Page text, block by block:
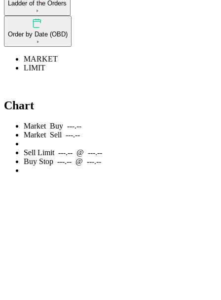
Ladder of the Orders
Order by Date (OBD)
MARKET
LIMIT
Chart
Market Buy ---.--
Market Sell ---.--
Sell Limit ---.-- @ ---.--
Buy Stop ---.-- @ ---.--